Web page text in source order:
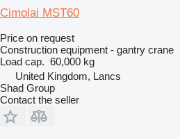
Cimolai MST60
Price on request
Construction equipment - gantry crane
Load cap. 60,000 kg
United Kingdom, Lancs
Shad Group
Contact the seller